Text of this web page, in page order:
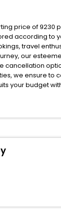
price of
according to
travel
our
cancellation
we ensure to
your budget